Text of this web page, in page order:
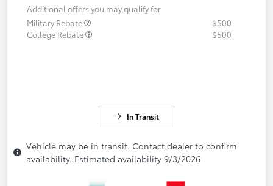
Additional offers you may qualify for
Military Rebate
$500
College Rebate
$500
In Transit
Vehicle may be in transit. Contact dealer to confirm
availability. Estimated availability 9/3/2026